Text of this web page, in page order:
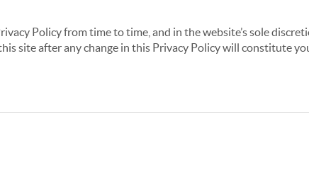
Policy from time to time, and in the website’s sole
site after any change in this Privacy Policy will constitute